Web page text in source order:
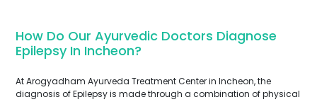
How Do Our Ayurvedic Doctors Diagnose
Epilepsy In Incheon?
At Arogyadham Ayurveda Treatment Center in Incheon, the
diagnosis of Epilepsy is made through a combination of physical